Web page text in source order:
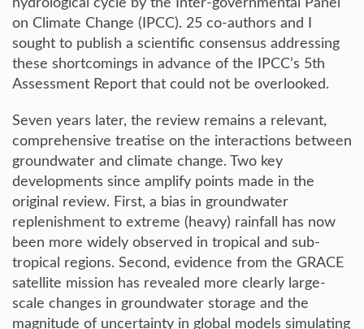
hydrological cycle by the Inter-governmental Panel
on Climate Change (IPCC). 25 co-authors and I
sought to publish a scientific consensus addressing
these shortcomings in advance of the IPCC’s 5th
Assessment Report that could not be overlooked.
Seven years later, the review remains a relevant,
comprehensive treatise on the interactions between
groundwater and climate change. Two key
developments since amplify points made in the
original review. First, a bias in groundwater
replenishment to extreme (heavy) rainfall has now
been more widely observed in tropical and sub-
tropical regions. Second, evidence from the GRACE
satellite mission has revealed more clearly large-
scale changes in groundwater storage and the
magnitude of uncertainty in global models simulating